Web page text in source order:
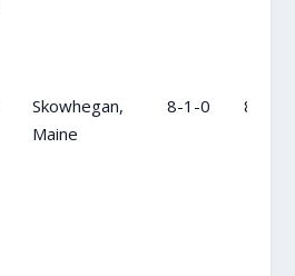
Skowhegan,
Maine
8-1-0 8